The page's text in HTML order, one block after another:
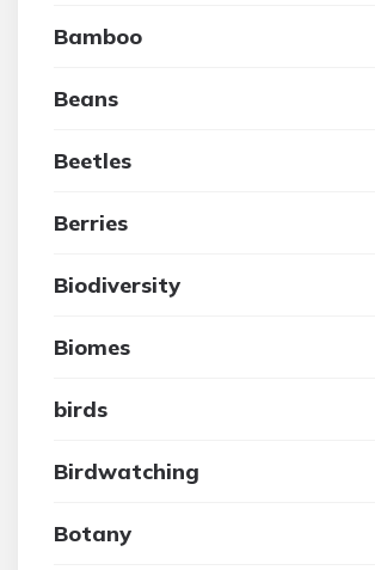
Bamboo
Beans
Beetles
Berries
Biodiversity
Biomes
birds
Birdwatching
Botany